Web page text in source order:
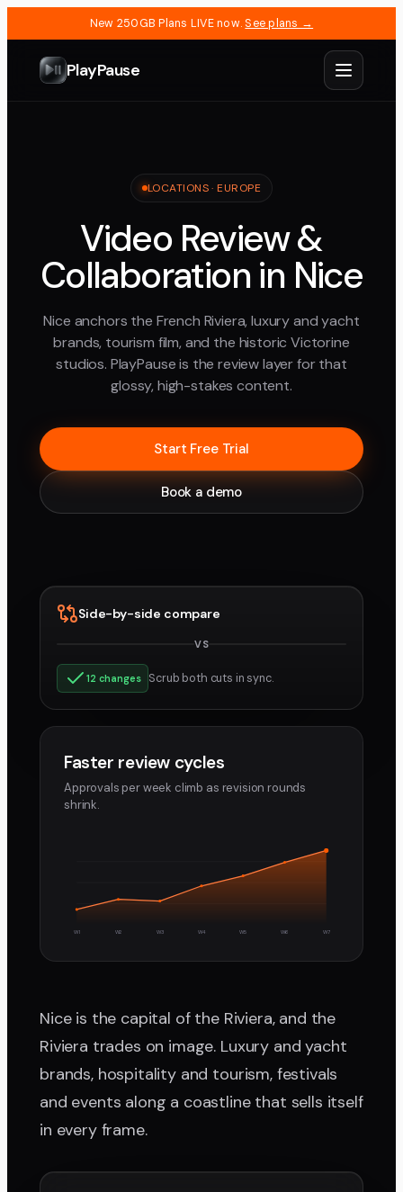
New 250GB Plans LIVE now. See plans →
PlayPause
LOCATIONS ·EUROPE
Video Review &
Collaboration in Nice
Nice anchors the French Riviera, luxury and yacht
brands, tourism film, and the historic Victorine
studios. PlayPause is the review layer for that
glossy, high-stakes content.
Start Free Trial
Book a demo
Side-by-side compare
VS
12 changes
Scrub both cuts in sync.
Faster review cycles
Approvals per week climb as revision rounds
shrink.
W1 W2 W3 W4 W5 W6 W7
Nice is the capital of the Riviera, and the
Riviera trades on image. Luxury and yacht
brands, hospitality and tourism, festivals
and events along a coastline that sells itself
in every frame.